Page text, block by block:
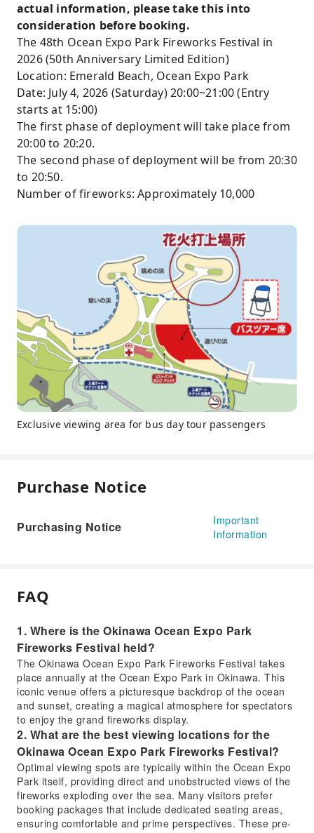
actual information, please take this into
consideration before booking.
The 48th Ocean Expo Park Fireworks Festival in
2026 (50th Anniversary Limited Edition)
Location: Emerald Beach, Ocean Expo Park
Date: July 4, 2026 (Saturday) 20:00~21:00 (Entry
starts at 15:00)
The first phase of deployment will take place from
20:00 to 20:20.
The second phase of deployment will be from 20:30
to 20:50.
Number of fireworks: Approximately 10,000
Exclusive viewing area for bus day tour passengers
Purchase Notice
Purchasing Notice
Important
Information
FAQ
1. Where is the Okinawa Ocean Expo Park
Fireworks Festival held?
The Okinawa Ocean Expo Park Fireworks Festival takes
place annually at the Ocean Expo Park in Okinawa. This
iconic venue offers a picturesque backdrop of the ocean
and sunset, creating a magical atmosphere for spectators
to enjoy the grand fireworks display.
2. What are the best viewing locations for the
Okinawa Ocean Expo Park Fireworks Festival?
Optimal viewing spots are typically within the Ocean Expo
Park itself, providing direct and unobstructed views of the
fireworks exploding over the sea. Many visitors prefer
booking packages that include dedicated seating areas,
ensuring comfortable and prime perspectives. These pre-